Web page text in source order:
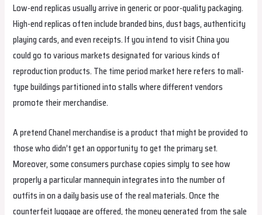
Low-end replicas usually arrive in generic or poor-quality packaging.
High-end replicas often include branded bins, dust bags, authenticity
playing cards, and even receipts. If you intend to visit China you
could go to various markets designated for various kinds of
reproduction products. The time period market here refers to mall-
type buildings partitioned into stalls where different vendors
promote their merchandise.
A pretend Chanel merchandise is a product that might be provided to
those who didn’t get an opportunity to get the primary set.
Moreover, some consumers purchase copies simply to see how
properly a particular mannequin integrates into the number of
outfits in on a daily basis use of the real materials. Once the
counterfeit luggage are offered, the money generated from the sale